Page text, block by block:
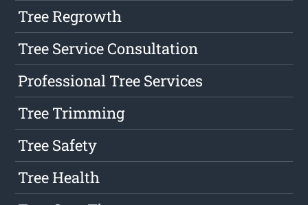
Tree Regrowth
Tree Service Consultation
Professional Tree Services
Tree Trimming
Tree Safety
Tree Health